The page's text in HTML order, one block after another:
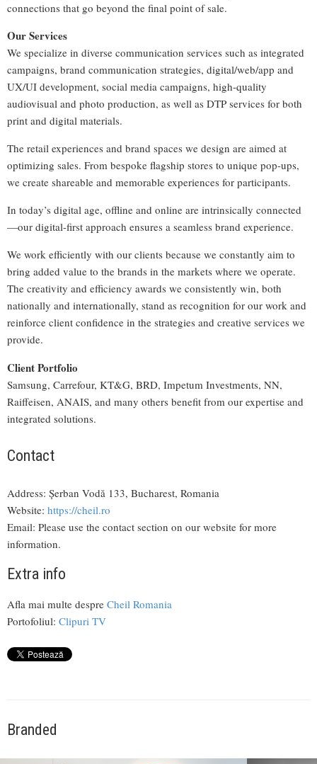
connections that go beyond the final point of sale.
Our Services
We specialize in diverse communication services such as integrated
campaigns, brand communication strategies, digital/web/app and
UX/UI development, social media campaigns, high-quality
audiovisual and photo production, as well as DTP services for both
print and digital materials.
The retail experiences and brand spaces we design are aimed at
optimizing sales. From bespoke flagship stores to unique pop-ups,
we create shareable and memorable experiences for participants.
In today’s digital age, offline and online are intrinsically connected
—our digital-first approach ensures a seamless brand experience.
We work efficiently with our clients because we constantly aim to
bring added value to the brands in the markets where we operate.
The creativity and efficiency awards we consistently win, both
nationally and internationally, stand as recognition for our work and
reinforce client confidence in the strategies and creative services we
provide.
Client Portfolio
Samsung, Carrefour, KT&G, BRD, Impetum Investments, NN,
Raiffeisen, ANAIS, and many others benefit from our expertise and
integrated solutions.
Contact
Address: Șerban Vodă 133, Bucharest, Romania
Website: https://cheil.ro
Email: Please use the contact section on our website for more
information.
Extra info
Afla mai multe despre Cheil Romania
Portofoliul: Clipuri TV
Branded